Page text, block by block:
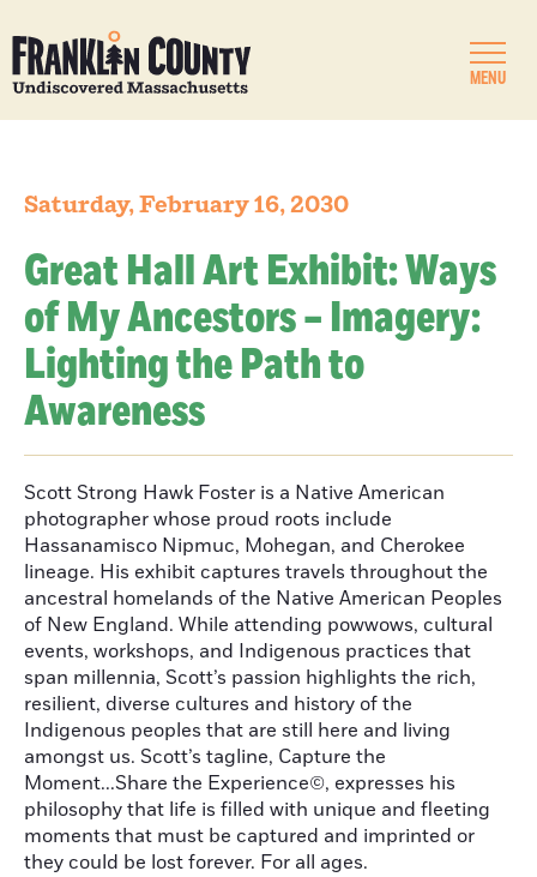
MENU
Saturday, February 16, 2030
Great Hall Art Exhibit: Ways
of My Ancestors – Imagery:
Lighting the Path to
Awareness
Scott Strong Hawk Foster is a Native American
photographer whose proud roots include
Hassanamisco Nipmuc, Mohegan, and Cherokee
lineage. His exhibit captures travels throughout the
ancestral homelands of the Native American Peoples
of New England. While attending powwows, cultural
events, workshops, and Indigenous practices that
span millennia, Scott’s passion highlights the rich,
resilient, diverse cultures and history of the
Indigenous peoples that are still here and living
amongst us. Scott’s tagline, Capture the
Moment...Share the Experience©, expresses his
philosophy that life is filled with unique and fleeting
moments that must be captured and imprinted or
they could be lost forever. For all ages.